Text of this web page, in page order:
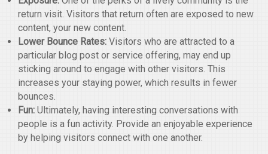
return visit. Visitors that return often are exposed to new
content, your new content.
Lower Bounce Rates:Visitors who are attracted to a
particular blog post or service offering, may end up
sticking around to engage with other visitors. This
increases your staying power, which results in fewer
bounces.
Fun:Ultimately, having interesting conversations with
people is a fun activity. Provide an enjoyable experience
by helping visitors connect with one another.